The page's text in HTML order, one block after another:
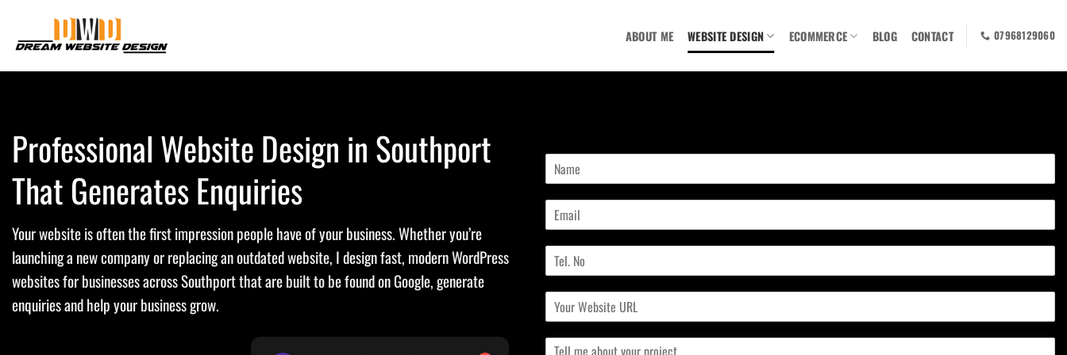
content
ABOUT ME WEBSITE DESIGN ECOMMERCE BLOG CONTACT 07968129060
Professional Website Design in Southport
That Generates Enquiries
Your website is often the first impression people have of your business. Whether you’re
launching a new company or replacing an outdated website, I design fast, modern WordPress
websites for businesses across Southport that are built to be found on Google, generate
enquiries and help your business grow.
N
*
E
l
T
o
C
M